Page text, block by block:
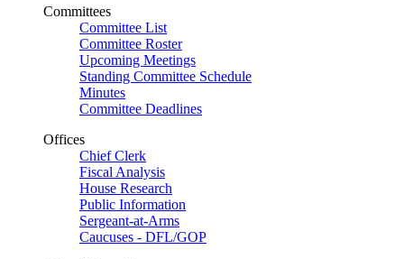
Committees
Committee List
Committee Roster
Upcoming Meetings
Standing Committee Schedule
Minutes
Committee Deadlines
Offices
Chief Clerk
Fiscal Analysis
House Research
Public Information
Sergeant-at-Arms
Caucuses - DFL/GOP